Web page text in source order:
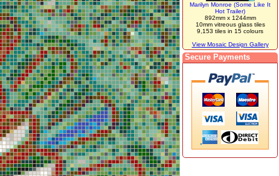
Marilyn Monroe (Some Like It
Hot Trailer)
892mm x 1244mm
10mm vitreous glass tiles
9,153 tiles in 15 colours
View Mosaic Design Gallery
Secure Payments